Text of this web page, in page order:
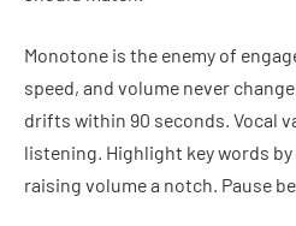
Monotone is the enemy of
speed, and volume never
drifts within 90 seconds. Vocal
listening. Highlight key words
raising volume a notch. Pause